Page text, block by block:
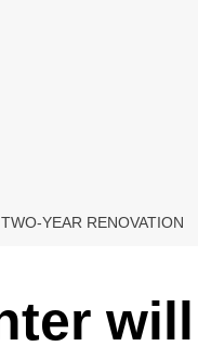
YEAR RENOVATION
will